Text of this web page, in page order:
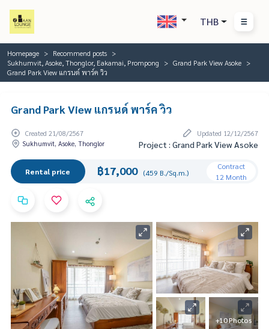
THB
Homepage
Recommend posts
Sukhumvit, Asoke, Thonglor, Eakamai, Prompong
Grand Park View Asoke
Grand Park View แกรนด์ พาร์ค วิว
Grand Park View แกรนด์ พาร์ค วิว
Created 21/08/2567
Updated 12/12/2567
Sukhumvit, Asoke, Thonglor
Project : Grand Park View Asoke
Rental price ฿17,000 (459 B./Sq.m.)
Contract
12 Month
+10 Photos